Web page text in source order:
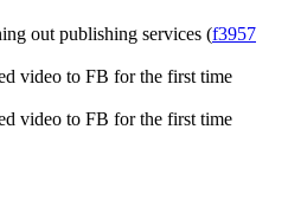
out publishing services (f3957
video to FB for the first time
video to FB for the first time